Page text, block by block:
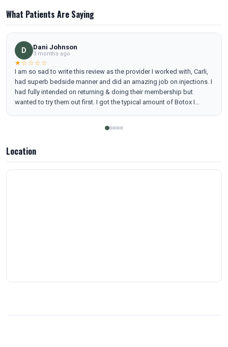
What Patients Are Saying
D Dani Johnson
3 months ago
★☆☆☆☆
I am so sad to write this review as the provider I worked with, Carli,
had superb bedside manner and did an amazing job on injections. I
had fully intended on returning & doing their membership but
wanted to try them out first. I got the typical amount of Botox I
later. My Botox typically lasts around 4 months in the past with less.
get more next time where I never have had this issue previously,
Location